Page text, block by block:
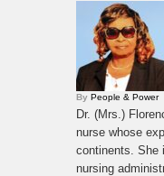
By People & Power
Dr. (Mrs.)
nurse whose
continents. She
nursing